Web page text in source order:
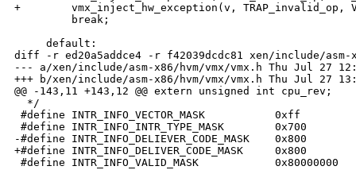
+        vmx_inject_hw_exception(v, TRAP_invalid_op,
         break;
     default:
diff -r ed20a5addce4 -r f42039dcdc81 xen/include/asm-
--- a/xen/include/asm-x86/hvm/vmx/vmx.h Thu Jul 27
+++ b/xen/include/asm-x86/hvm/vmx/vmx.h Thu Jul 27
@@ -143,11 +143,12 @@ extern unsigned int cpu_rev;
  */
#define INTR_INFO_VECTOR_MASK           0xff
#define INTR_INFO_INTR_TYPE_MASK        0x700
-#define INTR_INFO_DELIEVER_CODE_MASK    0x800
+#define INTR_INFO_DELIVER_CODE_MASK     0x800
#define INTR_INFO_VALID_MASK